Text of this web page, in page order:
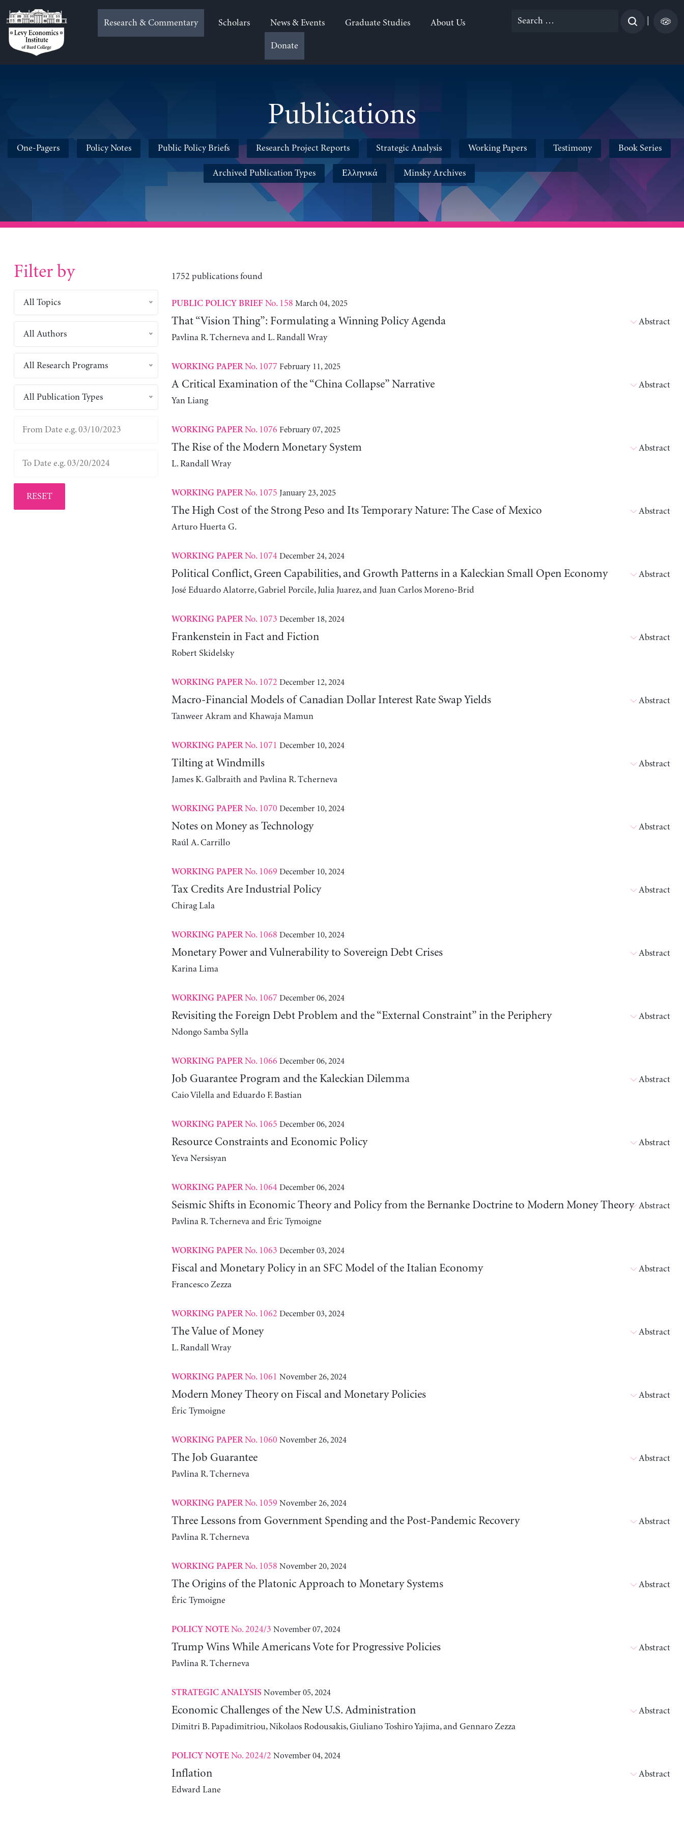
to
content
Research & Commentary Scholars News & Events Graduate Studies About Us
Donate
Search
Publications
One-Pagers Policy Notes Public Policy Briefs Research Project Reports Strategic Analysis Working Papers Testimony Book Series
Archived Publication Types Ελληνικά Minsky Archives
Filter by
All Topics
All Authors
All Research Programs
All Publication Types
RESET
1752 publications found
PUBLIC POLICY BRIEF No. 158 March 04, 2025
That “Vision Thing”: Formulating a Winning Policy Agenda
Pavlina R. Tcherneva and L. Randall Wray
Abstract
WORKING PAPERNo. 1077 February 11, 2025
A Critical Examination of the “China Collapse” Narrative
Yan Liang
Abstract
WORKING PAPERNo. 1076 February 07, 2025
The Rise of the Modern Monetary System
L. Randall Wray
Abstract
WORKING PAPERNo. 1075 January 23, 2025
The High Cost of the Strong Peso and Its Temporary Nature: The Case of Mexico
Arturo Huerta G.
Abstract
WORKING PAPERNo. 1074 December 24, 2024
Political Conflict, Green Capabilities, and Growth Patterns in a Kaleckian Small Open Economy
José Eduardo Alatorre, Gabriel Porcile, Julia Juarez, and Juan Carlos Moreno-Brid
Abstract
WORKING PAPERNo. 1073 December 18, 2024
Frankenstein in Fact and Fiction
Robert Skidelsky
Abstract
WORKING PAPERNo. 1072 December 12, 2024
Macro-Financial Models of Canadian Dollar Interest Rate Swap Yields
Tanweer Akram and Khawaja Mamun
Abstract
WORKING PAPERNo. 1071 December 10, 2024
Tilting at Windmills
James K. Galbraith and Pavlina R. Tcherneva
Abstract
WORKING PAPERNo. 1070 December 10, 2024
Notes on Money as Technology
Raúl A. Carrillo
Abstract
WORKING PAPERNo. 1069 December 10, 2024
Tax Credits Are Industrial Policy
Chirag Lala
Abstract
WORKING PAPERNo. 1068 December 10, 2024
Monetary Power and Vulnerability to Sovereign Debt Crises
Karina Lima
Abstract
WORKING PAPERNo. 1067 December 06, 2024
Revisiting the Foreign Debt Problem and the “External Constraint” in the Periphery
Ndongo Samba Sylla
Abstract
WORKING PAPERNo. 1066 December 06, 2024
Job Guarantee Program and the Kaleckian Dilemma
Caio Vilella and Eduardo F. Bastian
Abstract
WORKING PAPERNo. 1065 December 06, 2024
Resource Constraints and Economic Policy
Yeva Nersisyan
Abstract
WORKING PAPERNo. 1064 December 06, 2024
Seismic Shifts in Economic Theory and Policy from the Bernanke Doctrine to Modern Money Theory
Pavlina R. Tcherneva and Éric Tymoigne
Abstract
WORKING PAPERNo. 1063 December 03, 2024
Fiscal and Monetary Policy in an SFC Model of the Italian Economy
Francesco Zezza
Abstract
WORKING PAPERNo. 1062 December 03, 2024
The Value of Money
L. Randall Wray
Abstract
WORKING PAPERNo. 1061 November 26, 2024
Modern Money Theory on Fiscal and Monetary Policies
Éric Tymoigne
Abstract
WORKING PAPERNo. 1060 November 26, 2024
The Job Guarantee
Pavlina R. Tcherneva
Abstract
WORKING PAPERNo. 1059 November 26, 2024
Three Lessons from Government Spending and the Post-Pandemic Recovery
Pavlina R. Tcherneva
Abstract
WORKING PAPERNo. 1058 November 20, 2024
The Origins of the Platonic Approach to Monetary Systems
Éric Tymoigne
Abstract
POLICY NOTENo. 2024/3 November 07, 2024
Trump Wins While Americans Vote for Progressive Policies
Pavlina R. Tcherneva
Abstract
STRATEGIC ANALYSIS November 05, 2024
Economic Challenges of the New U.S. Administration
Dimitri B. Papadimitriou, Nikolaos Rodousakis, Giuliano Toshiro Yajima, and Gennaro Zezza
Abstract
POLICY NOTENo. 2024/2 November 04, 2024
Inflation
Edward Lane
Abstract